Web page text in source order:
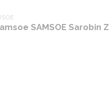
SAMSOE Sarobin Z